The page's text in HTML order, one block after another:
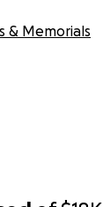
& Memorials